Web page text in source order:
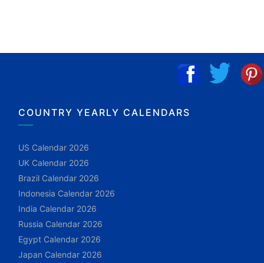
COUNTRY YEARLY CALENDARS
US Calendar 2026
UK Calendar 2026
Brazil Calendar 2026
Indonesia Calendar 2026
India Calendar 2026
Russia Calendar 2026
Egypt Calendar 2026
Japan Calendar 2026